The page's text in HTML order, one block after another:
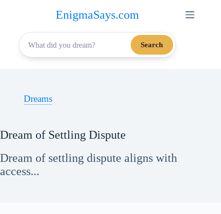
content
EnigmaSays.com
Search
Dreams
Dream of Settling Dispute
Dream of settling dispute aligns with
access...